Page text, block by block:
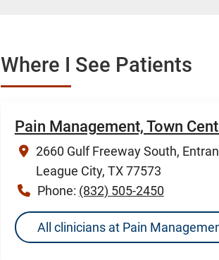
Where I See Patients
Pain Management, Town
2660 Gulf Freeway South,
League City, TX 77573
Phone: (832) 505-2450
All clinicians at Pain